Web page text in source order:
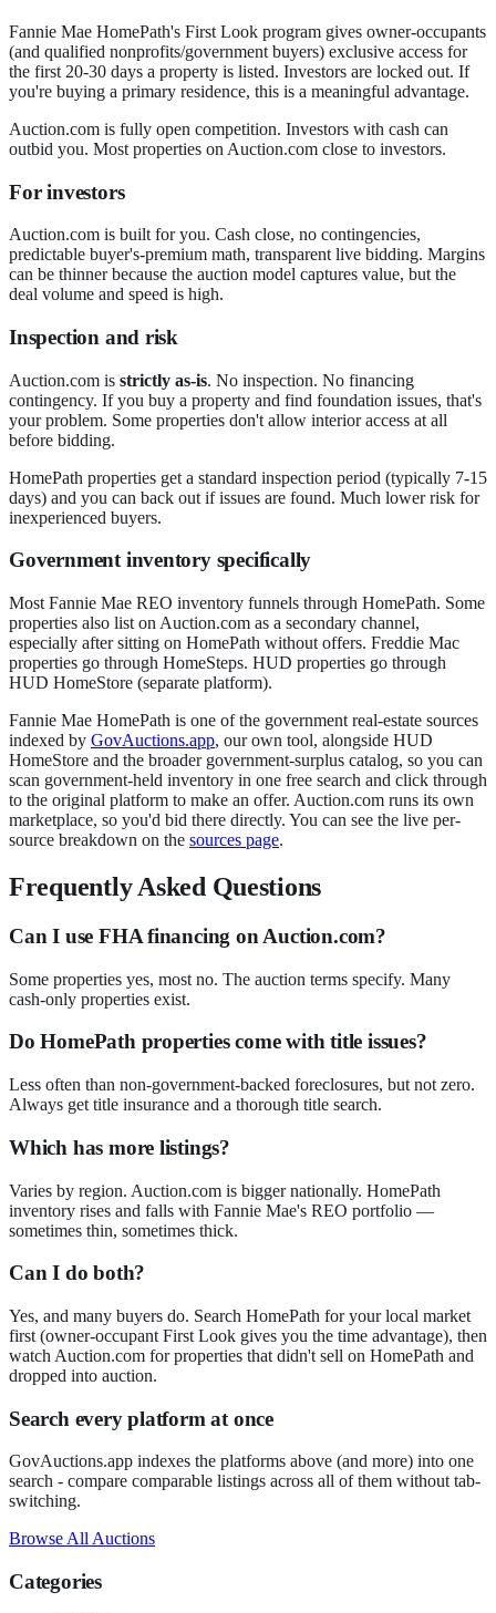
Fannie Mae HomePath's First Look program gives owner-occupants
(and qualified nonprofits/government buyers) exclusive access for
the first 20-30 days a property is listed. Investors are locked out. If
you're buying a primary residence, this is a meaningful advantage.
Auction.com is fully open competition. Investors with cash can
outbid you. Most properties on Auction.com close to investors.
For investors
Auction.com is built for you. Cash close, no contingencies,
predictable buyer's-premium math, transparent live bidding. Margins
can be thinner because the auction model captures value, but the
deal volume and speed is high.
Inspection and risk
Auction.com is strictly as-is. No inspection. No financing
contingency. If you buy a property and find foundation issues, that's
your problem. Some properties don't allow interior access at all
before bidding.
HomePath properties get a standard inspection period (typically 7-15
days) and you can back out if issues are found. Much lower risk for
inexperienced buyers.
Government inventory specifically
Most Fannie Mae REO inventory funnels through HomePath. Some
properties also list on Auction.com as a secondary channel,
especially after sitting on HomePath without offers. Freddie Mac
properties go through HomeSteps. HUD properties go through
HUD HomeStore (separate platform).
Fannie Mae HomePath is one of the government real-estate sources
indexed by GovAuctions.app, our own tool, alongside HUD
HomeStore and the broader government-surplus catalog, so you can
scan government-held inventory in one free search and click through
to the original platform to make an offer. Auction.com runs its own
marketplace, so you'd bid there directly. You can see the live per-
source breakdown on the sources page.
Frequently Asked Questions
Can I use FHA financing on Auction.com?
Some properties yes, most no. The auction terms specify. Many
cash-only properties exist.
Do HomePath properties come with title issues?
Less often than non-government-backed foreclosures, but not zero.
Always get title insurance and a thorough title search.
Which has more listings?
Varies by region. Auction.com is bigger nationally. HomePath
inventory rises and falls with Fannie Mae's REO portfolio —
sometimes thin, sometimes thick.
Can I do both?
Yes, and many buyers do. Search HomePath for your local market
first (owner-occupant First Look gives you the time advantage), then
watch Auction.com for properties that didn't sell on HomePath and
dropped into auction.
Search every platform at once
GovAuctions.app indexes the platforms above (and more) into one
search - compare comparable listings across all of them without tab-
switching.
Browse All Auctions
Categories